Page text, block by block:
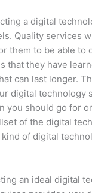
a digital
Quality services
them to be able to
that they have
can last longer.
digital technology
should go for
of the digital
of digital
an ideal digital